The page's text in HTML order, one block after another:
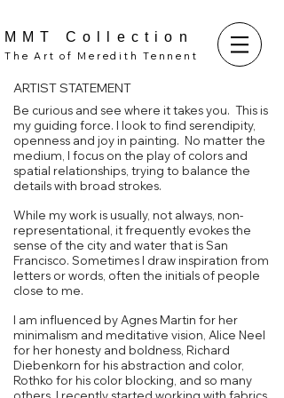
MMT Collection
The Art of Meredith Tennent
ARTIST STATEMENT
Be curious and see where it takes you. This is
my guiding force. I look to find serendipity,
openness and joy in painting. No matter the
medium, I focus on the play of colors and
spatial relationships, trying to balance the
details with broad strokes.
While my work is usually, not always, non-
representational, it frequently evokes the
sense of the city and water that is San
Francisco. Sometimes I draw inspiration from
letters or words, often the initials of people
close to me.
I am influenced by Agnes Martin for her
minimalism and meditative vision, Alice Neel
for her honesty and boldness, Richard
Diebenkorn for his abstraction and color,
Rothko for his color blocking, and so many